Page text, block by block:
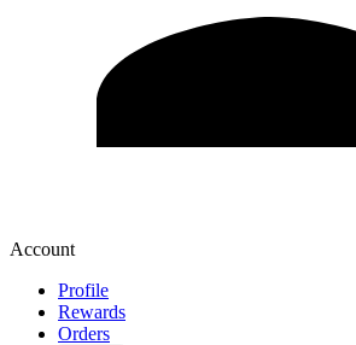
Account
Profile
Rewards
Orders